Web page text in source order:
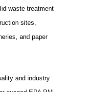
waste treatment
sites,
and paper
and industry